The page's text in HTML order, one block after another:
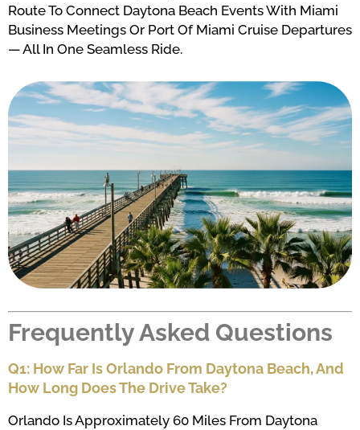
Route To Connect Daytona Beach Events With Miami
Business Meetings Or Port Of Miami Cruise Departures
— All In One Seamless Ride.
Frequently Asked Questions
Q1: How Far Is Orlando From Daytona Beach, And
How Long Does The Drive Take?
Orlando Is Approximately 60 Miles From Daytona